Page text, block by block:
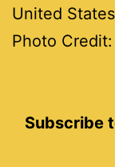
United
Photo
Subscribe